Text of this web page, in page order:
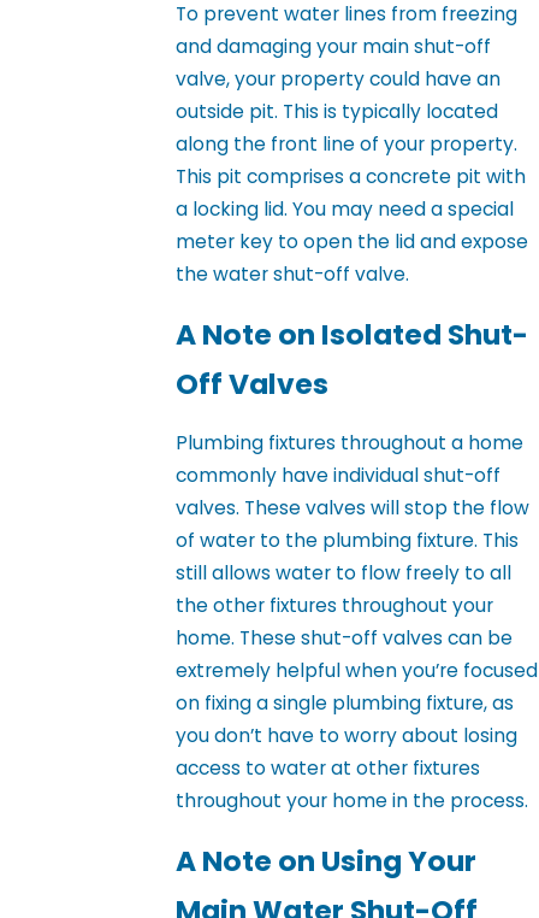
To prevent water lines from freezing
and damaging your main shut-off
valve, your property could have an
outside pit. This is typically located
along the front line of your property.
This pit comprises a concrete pit with
a locking lid. You may need a special
meter key to open the lid and expose
the water shut-off valve.
A Note on Isolated Shut-
Off Valves
Plumbing fixtures throughout a home
commonly have individual shut-off
valves. These valves will stop the flow
of water to the plumbing fixture. This
still allows water to flow freely to all
the other fixtures throughout your
home. These shut-off valves can be
extremely helpful when you’re focused
on fixing a single plumbing fixture, as
you don’t have to worry about losing
access to water at other fixtures
throughout your home in the process.
A Note on Using Your
Main Water Shut-Off